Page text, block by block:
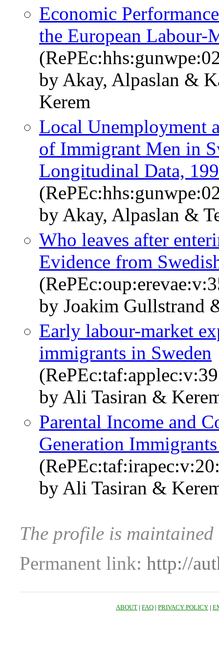
Economic
the European Labour-
by Akay, Alpaslan &
Kerem
Local Unemployment
of Immigrant Men in
Longitudinal Data,
by Akay, Alpaslan &
Who leaves after
Evidence from
by Joakim Gullstrand
Early labour-market
immigrants in Sweden
by Ali Tasiran &
Parental Income and
Generation
by Ali Tasiran &
The profile is maintained
Permanent link: http://
ABOUT | FAQ | PRIVACY POLICY |